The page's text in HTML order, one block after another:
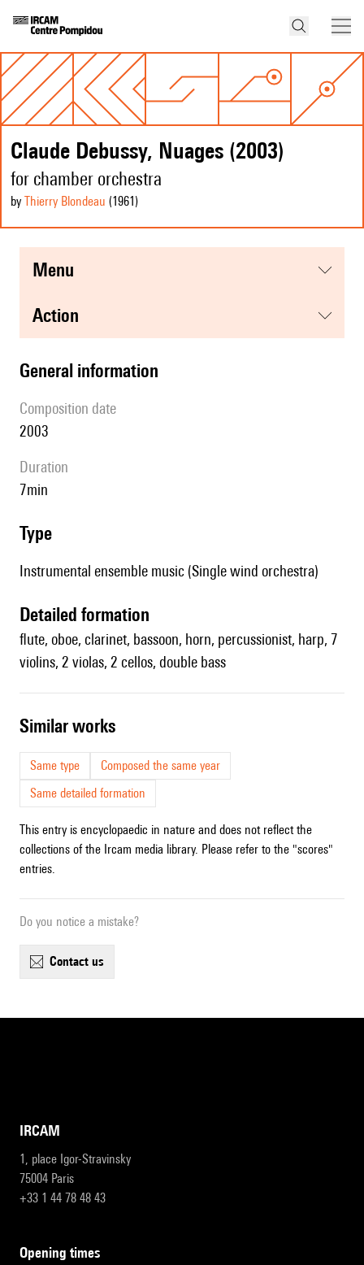
Claude Debussy, Nuages (2003)
for chamber orchestra
by Thierry Blondeau (1961 )
menu
action
general information
composition date
2003
duration
7min
type
Instrumental ensemble music (Single wind orchestra)
detailed formation
flute, oboe, clarinet, bassoon, horn, percussionist, harp, 7
violins, 2 violas, 2 cellos, double bass
similar works
Same type
Composed the same year
Same detailed formation
This entry is encyclopaedic in nature and does not reflect the
collections of the Ircam media library. Please refer to the "scores"
entries.
Do you notice a mistake?
contact us
IRCAM
1, place Igor-Stravinsky
75004 Paris
+33 1 44 78 48 43
opening times